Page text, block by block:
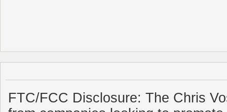
FTC/FCC Disclosure: The Chris